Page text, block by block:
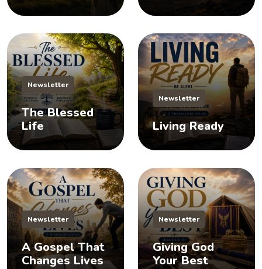
Newsletter
The Blessed
Life
Newsletter
Living Ready
Newsletter
A Gospel That
Changes Lives
Newsletter
Giving God
Your Best